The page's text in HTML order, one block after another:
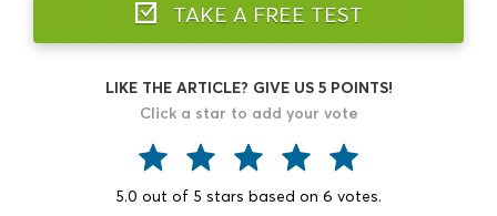
TAKE A FREE TEST
LIKE THE ARTICLE? GIVE US 5 POINTS!
Click a star to add your vote
5.0 out of 5 stars based on 6 votes.